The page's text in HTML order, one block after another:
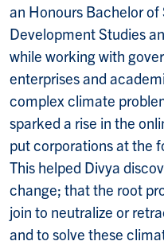
an Honours Bachelor
Development Studies
while working with
enterprises and
complex climate
sparked a rise in the
put corporations at the
This helped Divya
change; that the root
join to neutralize or
and to solve these